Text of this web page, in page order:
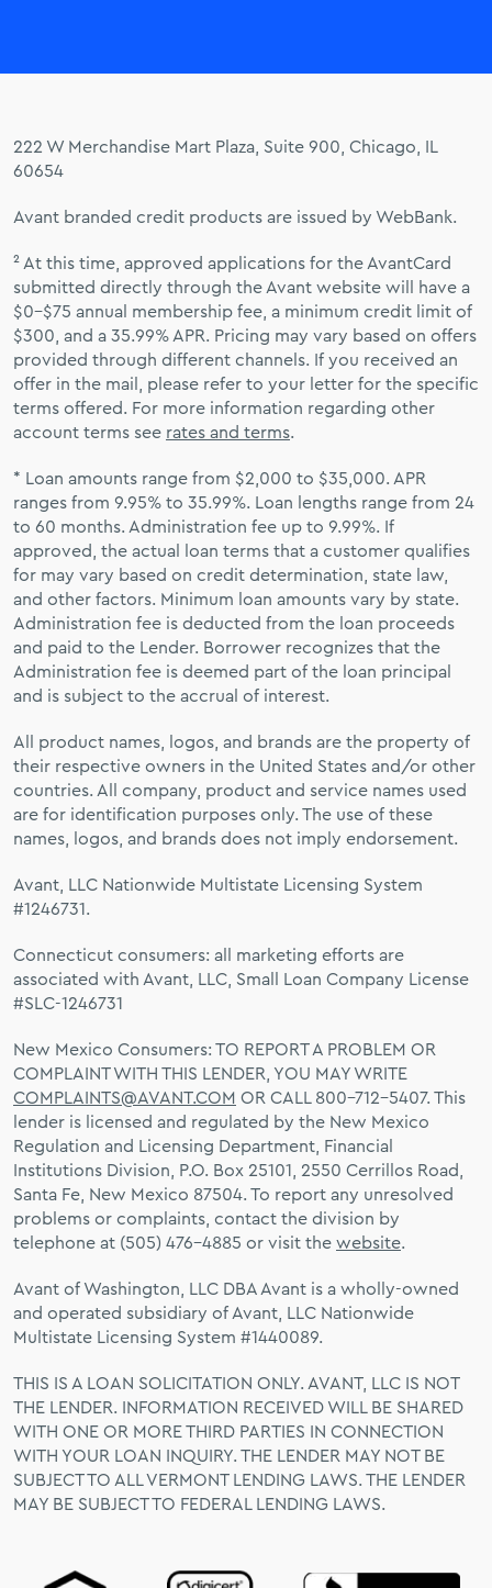
222 W Merchandise Mart Plaza, Suite 900, Chicago, IL
60654
Avant branded credit products are issued by WebBank.
² At this time, approved applications for the AvantCard
submitted directly through the Avant website will have a
$0–$75 annual membership fee, a minimum credit limit of
$300, and a 35.99% APR. Pricing may vary based on offers
provided through different channels. If you received an
offer in the mail, please refer to your letter for the specific
terms offered. For more information regarding other
account terms see rates and terms.
* Loan amounts range from $2,000 to $35,000. APR
ranges from 9.95% to 35.99%. Loan lengths range from 24
to 60 months. Administration fee up to 9.99%. If
approved, the actual loan terms that a customer qualifies
for may vary based on credit determination, state law,
and other factors. Minimum loan amounts vary by state.
Administration fee is deducted from the loan proceeds
and paid to the Lender. Borrower recognizes that the
Administration fee is deemed part of the loan principal
and is subject to the accrual of interest.
All product names, logos, and brands are the property of
their respective owners in the United States and/or other
countries. All company, product and service names used
are for identification purposes only. The use of these
names, logos, and brands does not imply endorsement.
Avant, LLC Nationwide Multistate Licensing System
#1246731.
Connecticut consumers: all marketing efforts are
associated with Avant, LLC, Small Loan Company License
#SLC-1246731
New Mexico Consumers: TO REPORT A PROBLEM OR
COMPLAINT WITH THIS LENDER, YOU MAY WRITE
COMPLAINTS@AVANT.COM OR CALL 800-712-5407. This
lender is licensed and regulated by the New Mexico
Regulation and Licensing Department, Financial
Institutions Division, P.O. Box 25101, 2550 Cerrillos Road,
Santa Fe, New Mexico 87504. To report any unresolved
problems or complaints, contact the division by
telephone at (505) 476-4885 or visit the website.
Avant of Washington, LLC DBA Avant is a wholly-owned
and operated subsidiary of Avant, LLC Nationwide
Multistate Licensing System #1440089.
THIS IS A LOAN SOLICITATION ONLY. AVANT, LLC IS NOT
THE LENDER. INFORMATION RECEIVED WILL BE SHARED
WITH ONE OR MORE THIRD PARTIES IN CONNECTION
WITH YOUR LOAN INQUIRY. THE LENDER MAY NOT BE
SUBJECT TO ALL VERMONT LENDING LAWS. THE LENDER
MAY BE SUBJECT TO FEDERAL LENDING LAWS.